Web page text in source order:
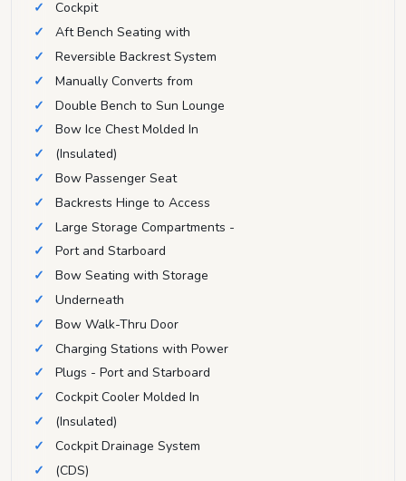
Cockpit
Aft Bench Seating with
Reversible Backrest System
Manually Converts from
Double Bench to Sun Lounge
Bow Ice Chest Molded In
(Insulated)
Bow Passenger Seat
Backrests Hinge to Access
Large Storage Compartments -
Port and Starboard
Bow Seating with Storage
Underneath
Bow Walk-Thru Door
Charging Stations with Power
Plugs - Port and Starboard
Cockpit Cooler Molded In
(Insulated)
Cockpit Drainage System
(CDS)